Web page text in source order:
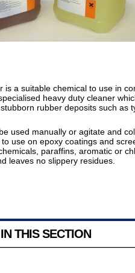
is a suitable chemical to use in
heavy duty cleaner
rubber deposits such as
used manually or agitate and
use on epoxy coatings and
paraffins, aromatic or
leaves no slippery residues.
THIS SECTION